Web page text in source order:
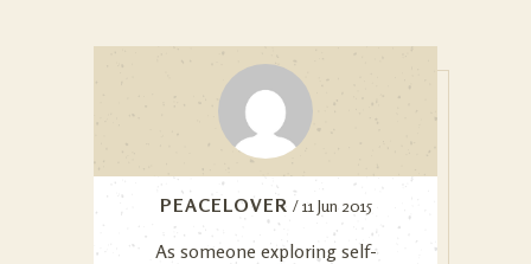
PEACELOVER / 11 Jun 2015
As someone exploring self-